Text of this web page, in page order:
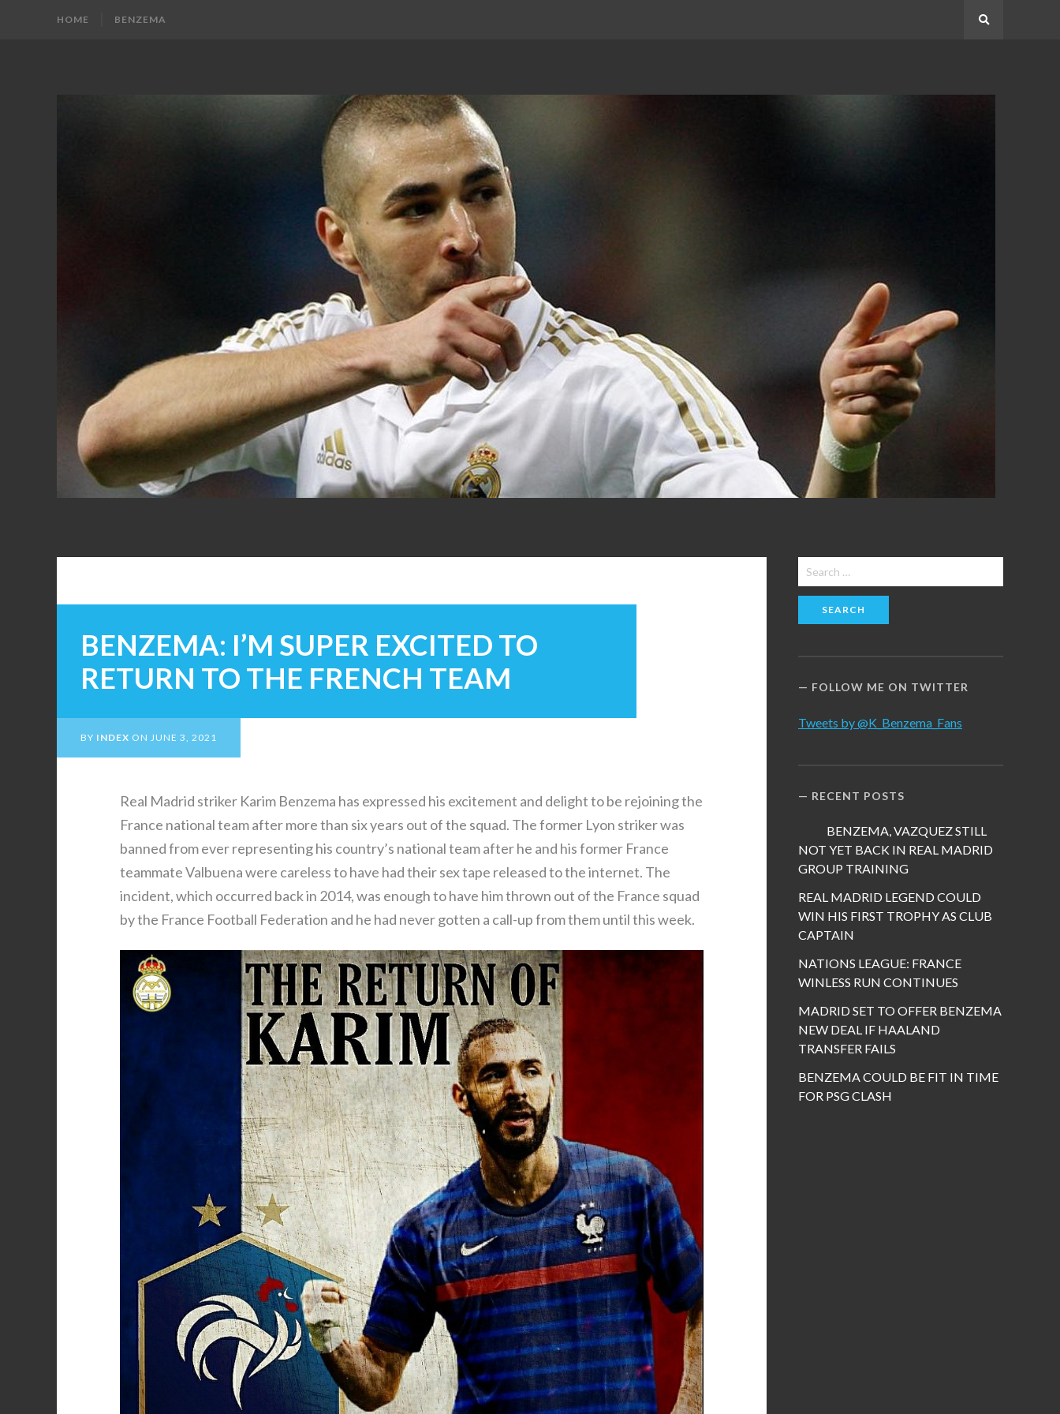
HOME BENZEMA
BENZEMA
FANS
BENZEMA: I’M SUPER EXCITED TO
RETURN TO THE FRENCH TEAM
BY INDEX ON JUNE 3, 2021
Real Madrid striker Karim Benzema has expressed his excitement and delight to be rejoining the
France national team after more than six years out of the squad. The former Lyon striker was
banned from ever representing his country’s national team after he and his former France
teammate Valbuena were careless to have had their sex tape released to the internet. The
incident, which occurred back in 2014, was enough to have him thrown out of the France squad
by the France Football Federation and he had never gotten a call-up from them until this week.
Search
for:
FOLLOW ME ON TWITTER
Tweets by @K_Benzema_Fans
RECENT POSTS
BENZEMA, VAZQUEZ STILL
NOT YET BACK IN REAL MADRID
GROUP TRAINING
REAL MADRID LEGEND COULD
WIN HIS FIRST TROPHY AS CLUB
CAPTAIN
NATIONS LEAGUE: FRANCE
WINLESS RUN CONTINUES
MADRID SET TO OFFER BENZEMA
NEW DEAL IF HAALAND
TRANSFER FAILS
BENZEMA COULD BE FIT IN TIME
FOR PSG CLASH